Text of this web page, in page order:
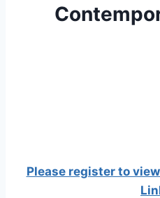
Please register to